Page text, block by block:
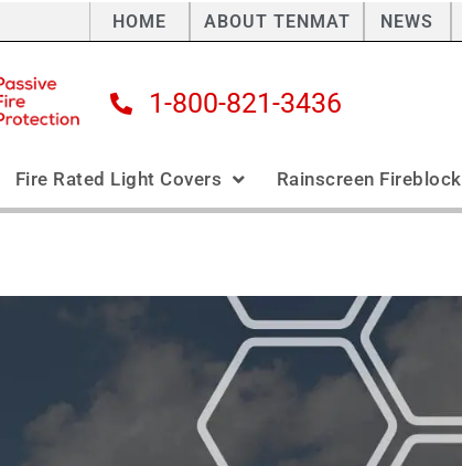
HOME ABOUT TENMAT NEWS
1-800-821-3436
Fire Rated Light Covers Rainscreen Fireblock